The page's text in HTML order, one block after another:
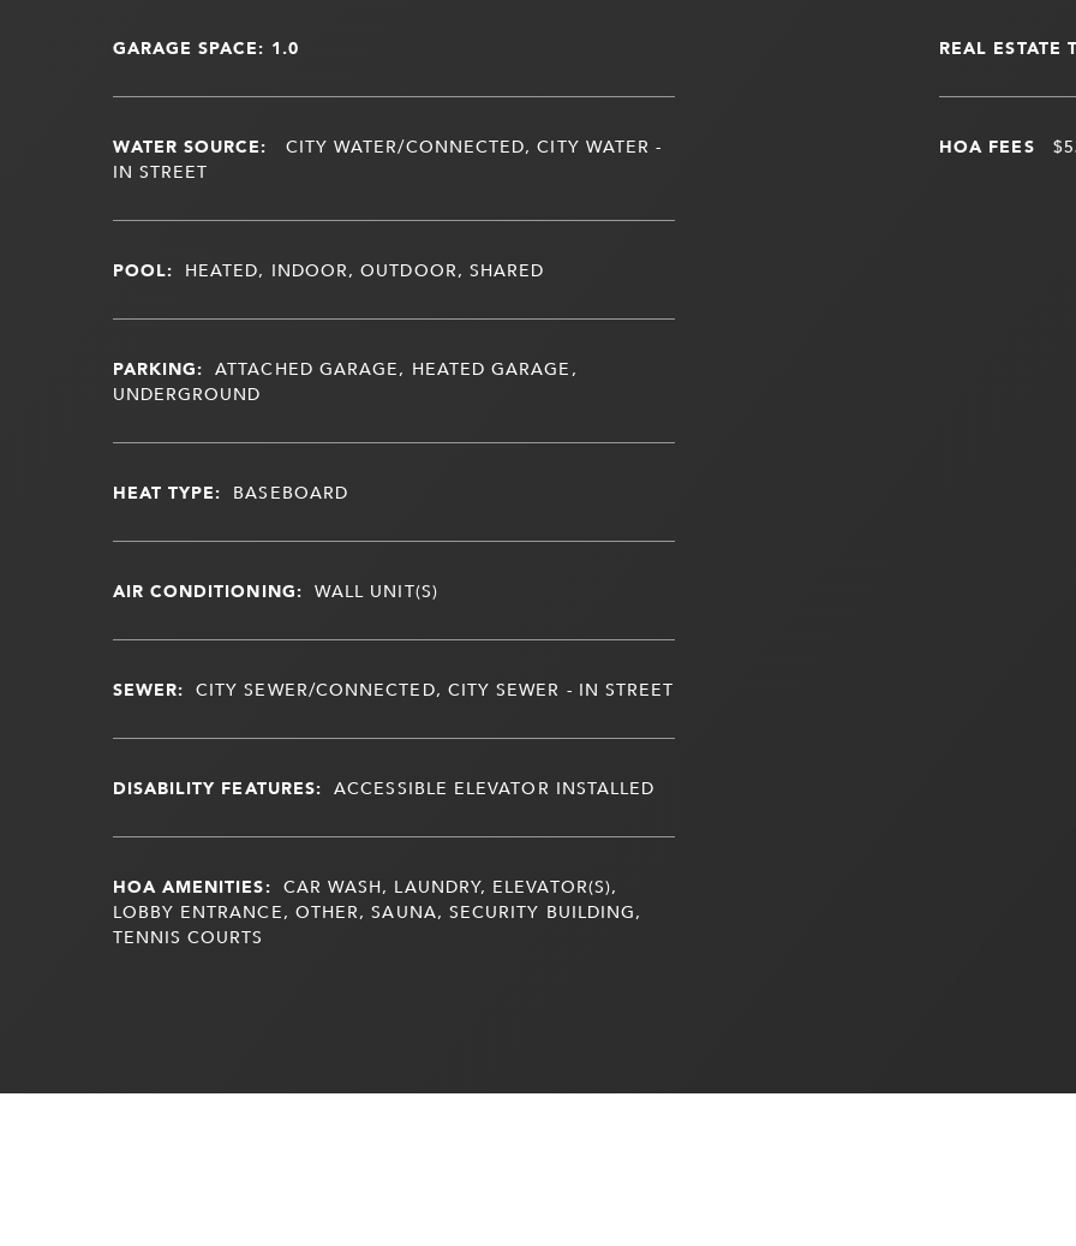
GARAGE SPACE: 1.0
WATER SOURCE:
CITY WATER/CONNECTED, CITY WATER -
IN STREET
POOL: HEATED, INDOOR, OUTDOOR, SHARED
PARKING: ATTACHED GARAGE, HEATED GARAGE,
UNDERGROUND
HEAT TYPE: BASEBOARD
AIR CONDITIONING: WALL UNIT(S)
SEWER: CITY SEWER/CONNECTED, CITY SEWER - IN STREET
DISABILITY FEATURES: ACCESSIBLE ELEVATOR INSTALLED
HOA AMENITIES: CAR WASH, LAUNDRY, ELEVATOR(S),
LOBBY ENTRANCE, OTHER, SAUNA, SECURITY BUILDING,
TENNIS COURTS
REAL ESTATE
HOA FEES